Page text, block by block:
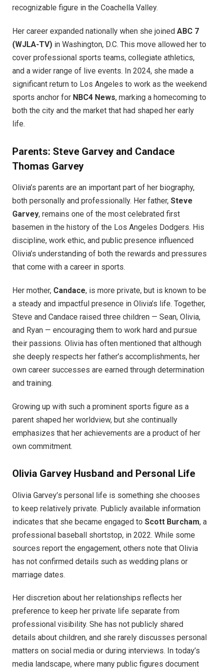
recognizable figure in the Coachella Valley.
Her career expanded nationally when she joined ABC 7
(WJLA-TV) in Washington, D.C. This move allowed her to
cover professional sports teams, collegiate athletics,
and a wider range of live events. In 2024, she made a
significant return to Los Angeles to work as the weekend
sports anchor for NBC4 News, marking a homecoming to
both the city and the market that had shaped her early
life.
Parents: Steve Garvey and Candace
Thomas Garvey
Olivia’s parents are an important part of her biography,
both personally and professionally. Her father, Steve
Garvey, remains one of the most celebrated first
basemen in the history of the Los Angeles Dodgers. His
discipline, work ethic, and public presence influenced
Olivia’s understanding of both the rewards and pressures
that come with a career in sports.
Her mother, Candace, is more private, but is known to be
a steady and impactful presence in Olivia’s life. Together,
Steve and Candace raised three children — Sean, Olivia,
and Ryan — encouraging them to work hard and pursue
their passions. Olivia has often mentioned that although
she deeply respects her father’s accomplishments, her
own career successes are earned through determination
and training.
Growing up with such a prominent sports figure as a
parent shaped her worldview, but she continually
emphasizes that her achievements are a product of her
own commitment.
Olivia Garvey Husband and Personal Life
Olivia Garvey’s personal life is something she chooses
to keep relatively private. Publicly available information
indicates that she became engaged to Scott Burcham, a
professional baseball shortstop, in 2022. While some
sources report the engagement, others note that Olivia
has not confirmed details such as wedding plans or
marriage dates.
Her discretion about her relationships reflects her
preference to keep her private life separate from
professional visibility. She has not publicly shared
details about children, and she rarely discusses personal
matters on social media or during interviews. In today’s
media landscape, where many public figures document